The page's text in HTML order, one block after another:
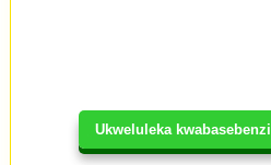
Ukweluleka kwabasebenzi